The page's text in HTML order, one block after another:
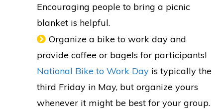
Encouraging people to bring a picnic
blanket is helpful.
Organize a bike to work day and
provide coffee or bagels for participants!
National Bike to Work Day is typically the
third Friday in May, but organize yours
whenever it might be best for your group.